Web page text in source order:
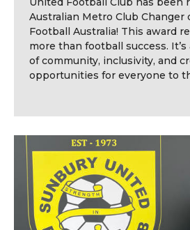
Australian Metro Club Changer
Football Australia! This award
more than football success.
of community, inclusivity, and
opportunities for everyone to